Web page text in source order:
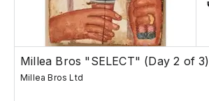
Millea Bros "SELECT" (Day 2 of 3)
Millea Bros Ltd